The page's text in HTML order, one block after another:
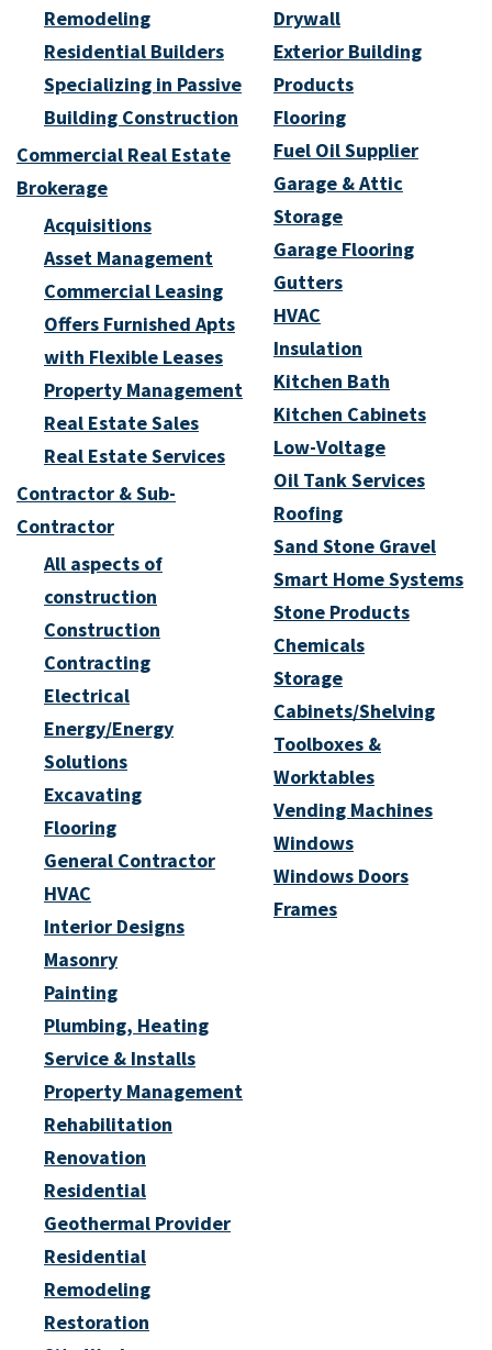
Remodeling
Residential Builders
Specializing in Passive
Building Construction
Commercial Real Estate
Brokerage
Acquisitions
Asset Management
Commercial Leasing
Offers Furnished Apts
with Flexible Leases
Property Management
Real Estate Sales
Real Estate Services
Contractor & Sub-
Contractor
All aspects of
construction
Construction
Contracting
Electrical
Energy/Energy
Solutions
Excavating
Flooring
General Contractor
HVAC
Interior Designs
Masonry
Painting
Plumbing, Heating
Service & Installs
Property Management
Rehabilitation
Renovation
Residential
Geothermal Provider
Residential
Remodeling
Restoration
Drywall
Exterior Building
Products
Flooring
Fuel Oil Supplier
Garage & Attic
Storage
Garage Flooring
Gutters
HVAC
Insulation
Kitchen Bath
Kitchen Cabinets
Low-Voltage
Oil Tank Services
Roofing
Sand Stone Gravel
Smart Home Systems
Stone Products
Chemicals
Storage
Cabinets/Shelving
Toolboxes &
Worktables
Vending Machines
Windows
Windows Doors
Frames